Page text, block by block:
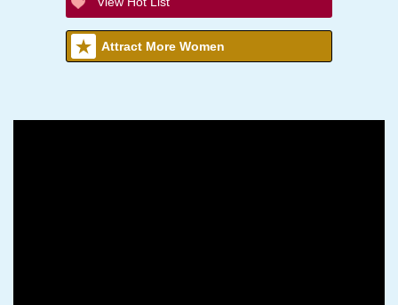
Attract More Women